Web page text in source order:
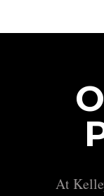
At